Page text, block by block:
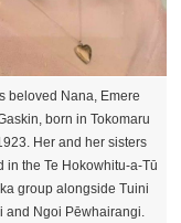
beloved Nana, Emere
born in Tokomaru
Her and her sisters
in the Te Hokowhitu-a-Tū
group alongside Tuini
and Ngoi Pēwhairangi.